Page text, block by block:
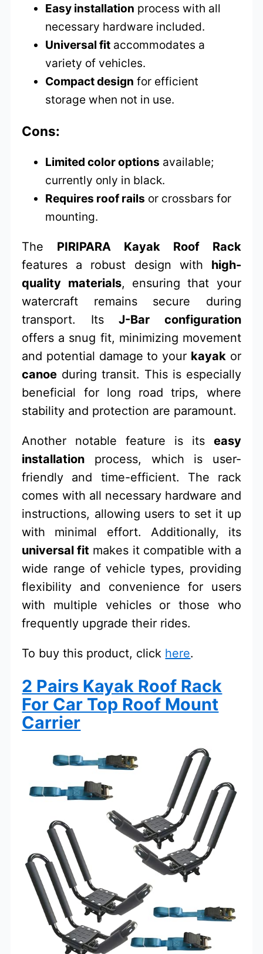
Easy installation process with all
necessary hardware included.
Universal fit accommodates a
variety of vehicles.
Compact design for efficient
storage when not in use.
Cons:
Limited color options available;
currently only in black.
Requires roof rails or crossbars for
mounting.
The PIRIPARA Kayak Roof Rack
features a robust design with high-
quality materials, ensuring that your
watercraft remains secure during
transport. ItsJ-Bar configuration
offers a snug fit, minimizing movement
and potential damage to your kayakor
canoe during transit. This is especially
beneficial for long road trips, where
stability and protection are paramount.
Another notable feature is its easy
installation process, which is user-
friendly and time-efficient. The rack
comes with all necessary hardware and
instructions, allowing users to set it up
with minimal effort. Additionally, its
universal fit makes it compatible with a
wide range of vehicle types, providing
flexibility and convenience for users
with multiple vehicles or those who
frequently upgrade their rides.
To buy this product, click here.
2 Pairs Kayak Roof Rack
For Car Top Roof Mount
Carrier